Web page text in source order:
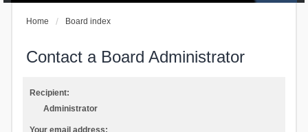
Home Board index
Contact a Board Administrator
Recipient:
Administrator
Your email address: